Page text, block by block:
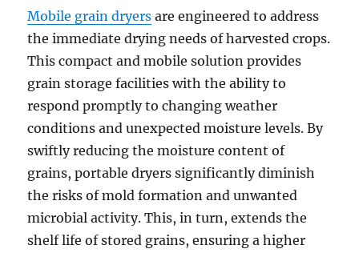
Mobile grain dryers are engineered to address
the immediate drying needs of harvested crops.
This compact and mobile solution provides
grain storage facilities with the ability to
respond promptly to changing weather
conditions and unexpected moisture levels. By
swiftly reducing the moisture content of
grains, portable dryers significantly diminish
the risks of mold formation and unwanted
microbial activity. This, in turn, extends the
shelf life of stored grains, ensuring a higher